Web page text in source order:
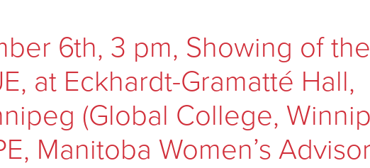
6th, 3 pm, Showing of
at Eckhardt-Gramatté Hall,
(Global College,
Manitoba Women’s